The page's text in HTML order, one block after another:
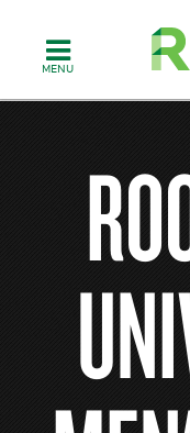
content